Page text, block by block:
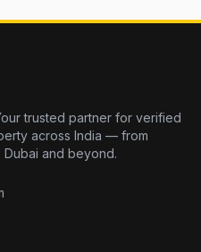
trusted partner for verified
across India — from
Dubai and beyond.